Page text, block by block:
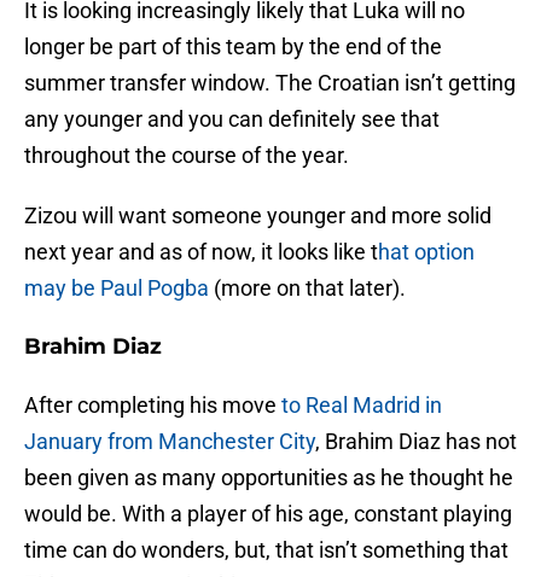
It is looking increasingly likely that Luka will no
longer be part of this team by the end of the
summer transfer window. The Croatian isn’t getting
any younger and you can definitely see that
throughout the course of the year.
Zizou will want someone younger and more solid
next year and as of now, it looks like that option
may be Paul Pogba (more on that later).
Brahim Diaz
After completing his move to Real Madrid in
January from Manchester City, Brahim Diaz has not
been given as many opportunities as he thought he
would be. With a player of his age, constant playing
time can do wonders, but, that isn’t something that